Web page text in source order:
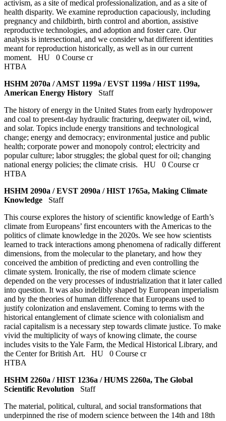
activism, as a site of medical professionalization, and as a site of
health disparity. We examine reproduction capaciously, including
pregnancy and childbirth, birth control and abortion, assistive
reproductive technologies, and adoption and foster care. Our
analysis is intersectional, and we consider what different identities
meant for reproduction historically, as well as in our current
moment. HU
0 Course cr
HTBA
HSHM 2070a / AMST 1199a / EVST 1199a / HIST 1199a,
American Energy History
Staff
The history of energy in the United States from early hydropower
and coal to present-day hydraulic fracturing, deepwater oil, wind,
and solar. Topics include energy transitions and technological
change; energy and democracy; environmental justice and public
health; corporate power and monopoly control; electricity and
popular culture; labor struggles; the global quest for oil; changing
national energy policies; the climate crisis. HU
0 Course cr
HTBA
HSHM 2090a / EVST 2090a / HIST 1765a, Making Climate
Knowledge
Staff
This course explores the history of scientific knowledge of Earth’s
climate from Europeans’ first encounters with the Americas to the
politics of climate knowledge in the 2020s. We see how scientists
learned to track interactions among phenomena of radically different
dimensions, from the molecular to the planetary, and how they
conceived the ambition of predicting and even controlling the
climate system. Ironically, the rise of modern climate science
depended on the very processes of industrialization that it later called
into question. It was also indelibly shaped by European imperialism
and by the theories of human difference that Europeans used to
justify colonization and enslavement. Coming to terms with the
historical entanglement of climate science with colonialism and
racial capitalism is a necessary step towards climate justice. To make
vivid the multiplicity of ways of knowing climate, the course
includes visits to the Yale Farm, the Medical Historical Library, and
the Center for British Art. HU
0 Course cr
HTBA
HSHM 2260a / HIST 1236a / HUMS 2260a, The Global
Scientific Revolution
Staff
The material, political, cultural, and social transformations that
underpinned the rise of modern science between the 14th and 18th